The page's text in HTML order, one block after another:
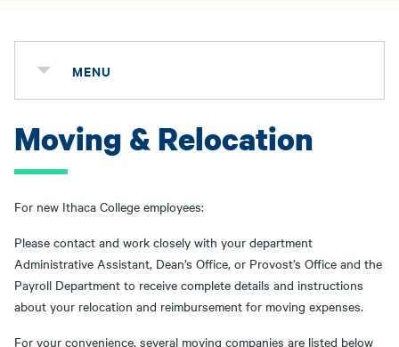
MENU
Moving & Relocation
For new Ithaca College employees:
Please contact and work closely with your department
Administrative Assistant, Dean’s Office, or Provost’s Office and the
Payroll Department to receive complete details and instructions
about your relocation and reimbursement for moving expenses.
For your convenience, several moving companies are listed below